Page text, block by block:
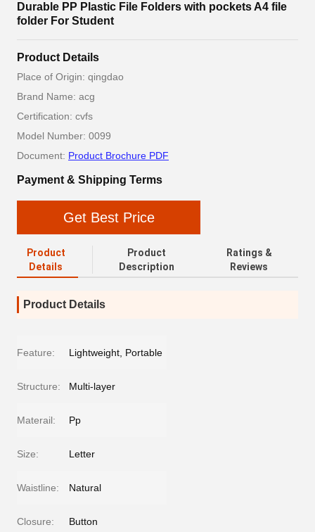
Durable PP Plastic File Folders with pockets A4 file
folder For Student
Product Details
Place of Origin: qingdao
Brand Name: acg
Certification: cvfs
Model Number: 0099
Document: Product Brochure PDF
Payment & Shipping Terms
Get Best Price
Product
Details
Product
Description
Ratings &
Reviews
Product Details
Feature: Lightweight, Portable
Structure: Multi-layer
Materail: Pp
Size: Letter
Waistline: Natural
Closure: Button